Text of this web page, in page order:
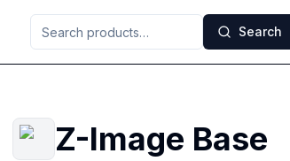
Search
Z-Image Base